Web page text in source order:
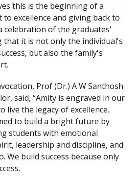
this is the beginning of a
excellence and giving back to
celebration of the graduates'
that it is not only the individual's
but also the family's
Prof (Dr.) A W Santhosh
said, “Amity is engraved in our
live the legacy of excellence.
to build a bright future by
students with emotional
leadership and discipline, and
We build success because only